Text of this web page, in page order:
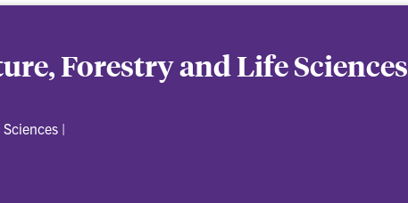
Forestry and Life Sciences
|